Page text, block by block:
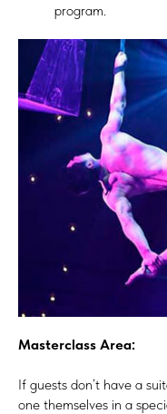
program.
Masterclass Area:
If guests don’t have a
one themselves in a